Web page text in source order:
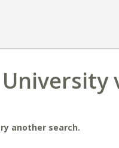
another search.